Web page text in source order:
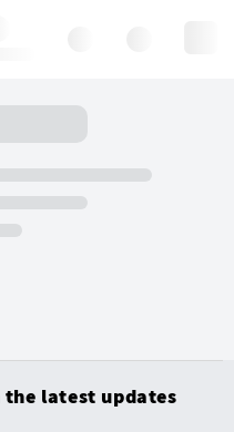
latest updates